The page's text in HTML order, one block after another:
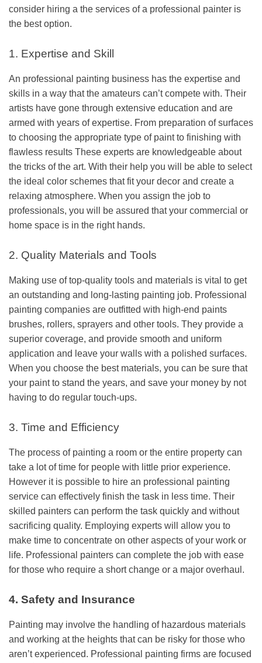
consider hiring a the services of a professional painter is
the best option.
1. Expertise and Skill
An professional painting business has the expertise and
skills in a way that the amateurs can’t compete with. Their
artists have gone through extensive education and are
armed with years of expertise. From preparation of surfaces
to choosing the appropriate type of paint to finishing with
flawless results These experts are knowledgeable about
the tricks of the art. With their help you will be able to select
the ideal color schemes that fit your decor and create a
relaxing atmosphere. When you assign the job to
professionals, you will be assured that your commercial or
home space is in the right hands.
2. Quality Materials and Tools
Making use of top-quality tools and materials is vital to get
an outstanding and long-lasting painting job. Professional
painting companies are outfitted with high-end paints
brushes, rollers, sprayers and other tools. They provide a
superior coverage, and provide smooth and uniform
application and leave your walls with a polished surfaces.
When you choose the best materials, you can be sure that
your paint to stand the years, and save your money by not
having to do regular touch-ups.
3. Time and Efficiency
The process of painting a room or the entire property can
take a lot of time for people with little prior experience.
However it is possible to hire an professional painting
service can effectively finish the task in less time. Their
skilled painters can perform the task quickly and without
sacrificing quality. Employing experts will allow you to
make time to concentrate on other aspects of your work or
life. Professional painters can complete the job with ease
for those who require a short change or a major overhaul.
4. Safety and Insurance
Painting may involve the handling of hazardous materials
and working at the heights that can be risky for those who
aren’t experienced. Professional painting firms are focused